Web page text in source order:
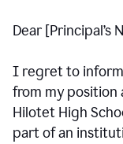
Dear [Principal’s
I regret to
from my position
Hilotet High
part of an